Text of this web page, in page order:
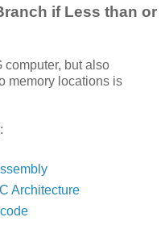
if Less than or
but also
memory locations is
Architecture